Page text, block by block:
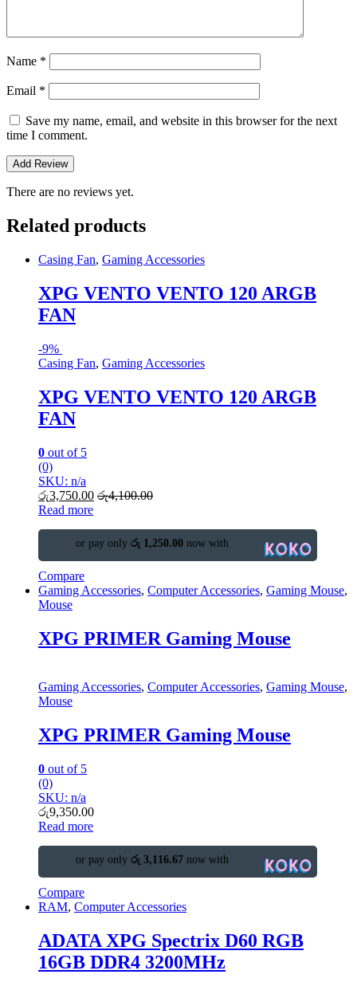
Name *
Email *
Save my name, email, and website in this browser for the next
time I comment.
There are no reviews yet.
Related products
Casing Fan, Gaming Accessories
XPG VENTO VENTO 120 ARGB
FAN
-9%
Casing Fan, Gaming Accessories
XPG VENTO VENTO 120 ARGB
FAN
0 out of 5
(0)
SKU: n/a
රු3,750.00 රු4,100.00
Read more
or pay only රු 1,250.00 now with
Compare
Gaming Accessories, Computer Accessories, Gaming Mouse,
Mouse
XPG PRIMER Gaming Mouse
Gaming Accessories, Computer Accessories, Gaming Mouse,
Mouse
XPG PRIMER Gaming Mouse
0 out of 5
(0)
SKU: n/a
රු9,350.00
Read more
or pay only රු 3,116.67 now with
Compare
RAM, Computer Accessories
ADATA XPG Spectrix D60 RGB
16GB DDR4 3200MHz